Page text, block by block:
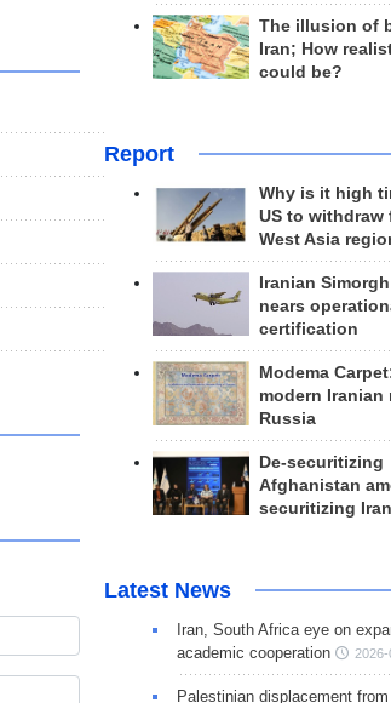
The illusion of
Iran; How
could be?
Report
Why is it high
US to withdraw
West Asia
Iranian
nears
certification
Modema
modern Iranian
Russia
De-securitizing
Afghanistan
securitizing Iran
Latest News
Iran, South Africa eye on
academic cooperation
Palestinian displacement